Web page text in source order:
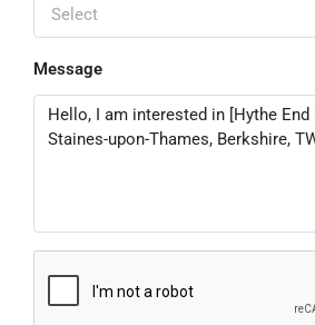
Select
Message